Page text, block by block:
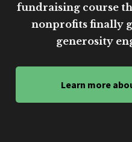
fundraising course
nonprofits finally
generosity
Learn more